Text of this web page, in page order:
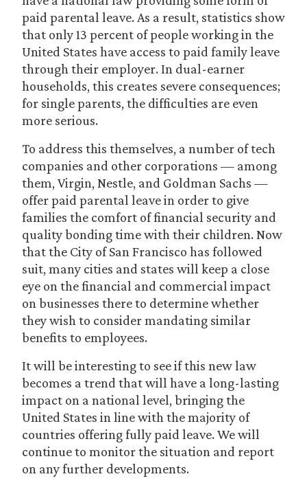
paid parental leave. As a result, statistics show
that only 13 percent of people working in the
United States have access to paid family leave
through their employer. In dual-earner
households, this creates severe consequences;
for single parents, the difficulties are even
more serious.
To address this themselves, a number of tech
companies and other corporations — among
them, Virgin, Nestle, and Goldman Sachs —
offer paid parental leave in order to give
families the comfort of financial security and
quality bonding time with their children. Now
that the City of San Francisco has followed
suit, many cities and states will keep a close
eye on the financial and commercial impact
on businesses there to determine whether
they wish to consider mandating similar
benefits to employees.
It will be interesting to see if this new law
becomes a trend that will have a long-lasting
impact on a national level, bringing the
United States in line with the majority of
countries offering fully paid leave. We will
continue to monitor the situation and report
on any further developments.